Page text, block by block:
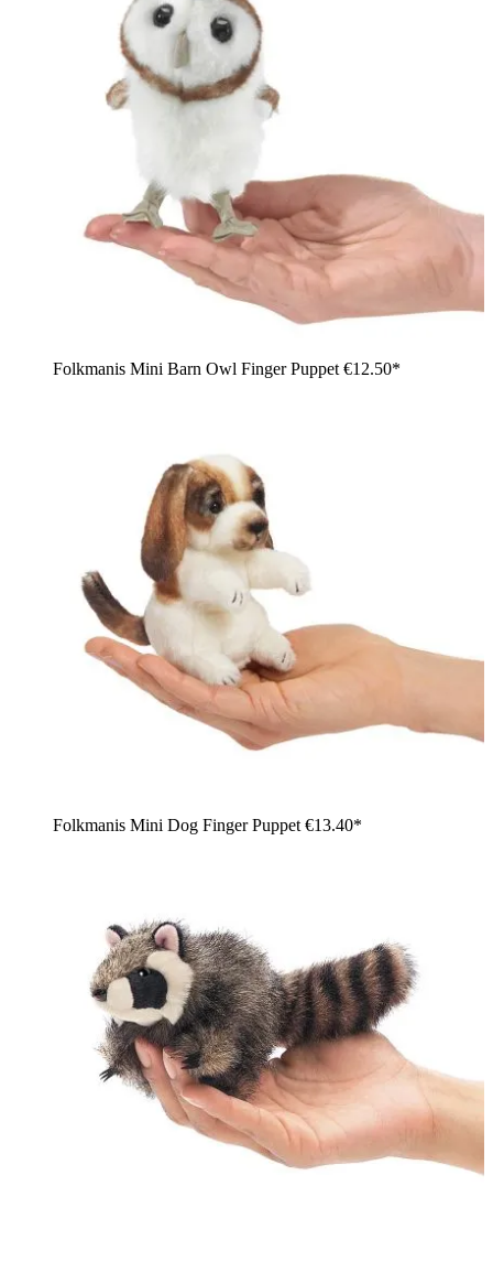
Folkmanis Mini Barn Owl Finger Puppet €12.50*
Folkmanis Mini Dog Finger Puppet €13.40*